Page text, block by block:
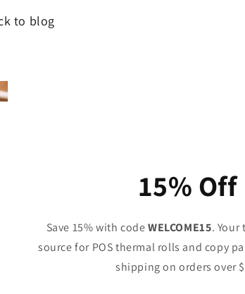
to blog
15% Off
Save 15% with codeWELCOME15. Your
source for POS thermal rolls and copy
shipping on orders over